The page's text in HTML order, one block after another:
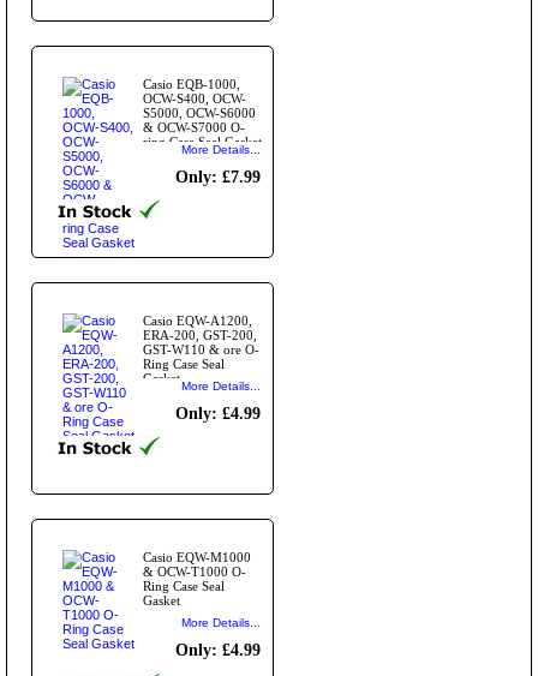
Casio EQB-1000,
OCW-S400, OCW-
S5000, OCW-S6000
& OCW-S7000 O-
ring Case Seal Gasket
More Details...
Only: £7.99
Casio EQW-A1200,
ERA-200, GST-200,
GST-W110 & ore O-
Ring Case Seal
Gasket
More Details...
Only: £4.99
Casio EQW-M1000
& OCW-T1000 O-
Ring Case Seal
Gasket
More Details...
Only: £4.99